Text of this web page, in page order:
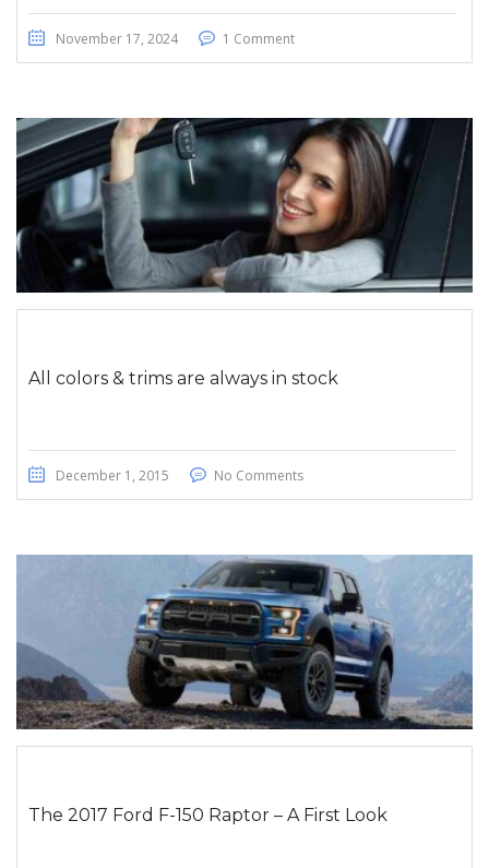
November 17, 2024 1 Comment
All colors & trims are always in stock
December 1, 2015 No Comments
The 2017 Ford F-150 Raptor – A First Look